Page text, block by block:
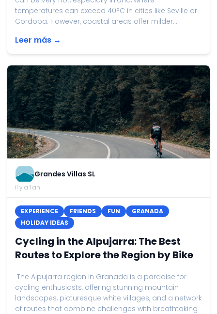
temperatures can exceed 40°C in cities like Seville or
Cordoba. However, coastal areas offer milder...
Leer más →
Grandes Villas SL
il y a 1 an
EXPERIENCE FRIENDS FUN
GRANADA
HOLIDAY IDEAS
Cycling in the Alpujarra: The Best
Routes to Explore the Region by Bike
The Alpujarra region in Granada is a paradise for
cycling enthusiasts, offering stunning mountain
landscapes, picturesque white villages, and a network
of routes that combine challenges with breathtaking